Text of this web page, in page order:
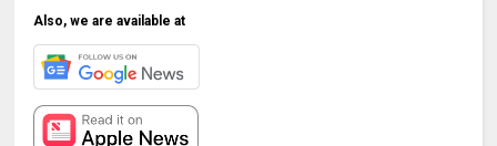
Also, we are available at